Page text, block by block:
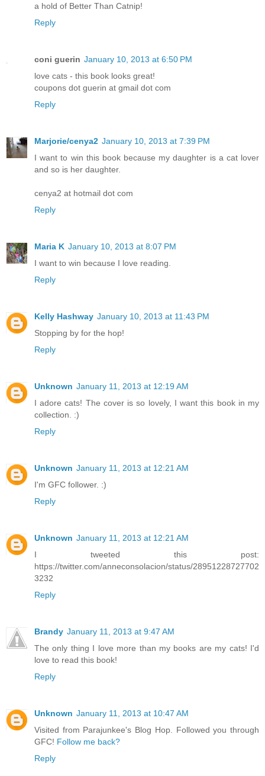
a hold of Better Than Catnip!
Reply
coni guerin January 10, 2013 at 6:50 PM
love cats - this book looks great!
coupons dot guerin at gmail dot com
Reply
Marjorie/cenya2 January 10, 2013 at 7:39 PM
I want to win this book because my daughter is a cat lover
and so is her daughter.
cenya2 at hotmail dot com
Reply
Maria K January 10, 2013 at 8:07 PM
I want to win because I love reading.
Reply
Kelly Hashway January 10, 2013 at 11:43 PM
Stopping by for the hop!
Reply
Unknown January 11, 2013 at 12:19 AM
I adore cats! The cover is so lovely, I want this book in my
collection. :)
Reply
Unknown January 11, 2013 at 12:21 AM
I'm GFC follower. :)
Reply
Unknown January 11, 2013 at 12:21 AM
I tweeted this post:
https://twitter.com/anneconsolacion/status/28951228727702
3232
Reply
Brandy January 11, 2013 at 9:47 AM
The only thing I love more than my books are my cats! I'd
love to read this book!
Reply
Unknown January 11, 2013 at 10:47 AM
Visited from Parajunkee's Blog Hop. Followed you through
GFC! Follow me back?
Reply